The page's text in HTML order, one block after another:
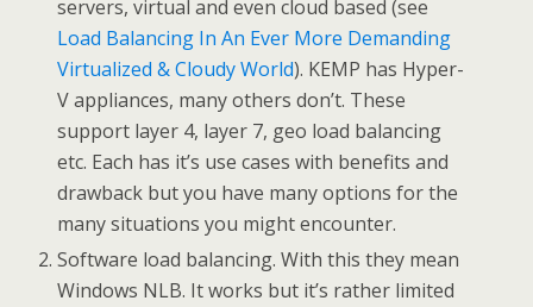
servers, virtual and even cloud based (see
Load Balancing In An Ever More Demanding
Virtualized & Cloudy World). KEMP has Hyper-
V appliances, many others don’t. These
support layer 4, layer 7, geo load balancing
etc. Each has it’s use cases with benefits and
drawback but you have many options for the
many situations you might encounter.
Software load balancing. With this they mean
Windows NLB. It works but it’s rather limited